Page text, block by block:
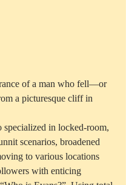
a picturesque cliff in
scenarios, broadened
to various locations
with enticing